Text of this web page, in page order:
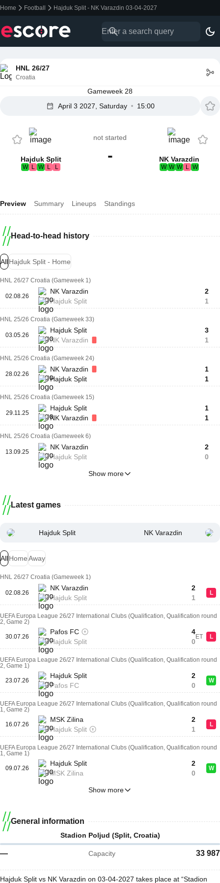
Home Football Hajduk Split - NK Varazdin 03-04-2027
HNL 26/27
Croatia
Gameweek 28
April 3 2027, Saturday
15:00
Hajduk Split
W L W L L
not started
- NK Varazdin
W W W L W
Preview Summary Lineups Standings
Head-to-head history
AllHajduk Split - Home
HNL 26/27 Croatia (Gameweek 1)
02.08.26
NK Varazdin
Hajduk Split
2
1
HNL 25/26 Croatia (Gameweek 33)
03.05.26
Hajduk Split
NK Varazdin
3
1
HNL 25/26 Croatia (Gameweek 24)
28.02.26
NK Varazdin
Hajduk Split
1
1
HNL 25/26 Croatia (Gameweek 15)
29.11.25
Hajduk Split
NK Varazdin
1
1
HNL 25/26 Croatia (Gameweek 6)
13.09.25
NK Varazdin
Hajduk Split
2
0
Show more
Latest games
Hajduk Split NK Varazdin
AllHomeAway
HNL 26/27 Croatia (Gameweek 1)
02.08.26
NK Varazdin
Hajduk Split
2
1
L
UEFA Europa League 26/27 International Clubs (Qualification, Qualification round
2, Game 2)
30.07.26
Pafos FC
Hajduk Split
4
0
ET L
UEFA Europa League 26/27 International Clubs (Qualification, Qualification round
2, Game 1)
23.07.26
Hajduk Split
Pafos FC
2
0
W
UEFA Europa League 26/27 International Clubs (Qualification, Qualification round
1, Game 2)
16.07.26
MSK Zilina
Hajduk Split
2
1
L
UEFA Europa League 26/27 International Clubs (Qualification, Qualification round
1, Game 1)
09.07.26
Hajduk Split
MSK Zilina
2
0
W
Show more
General information
Stadion Poljud (Split, Croatia)
— Capacity 33 987
Hajduk Split vs NK Varazdin on 03-04-2027 takes place at “Stadion